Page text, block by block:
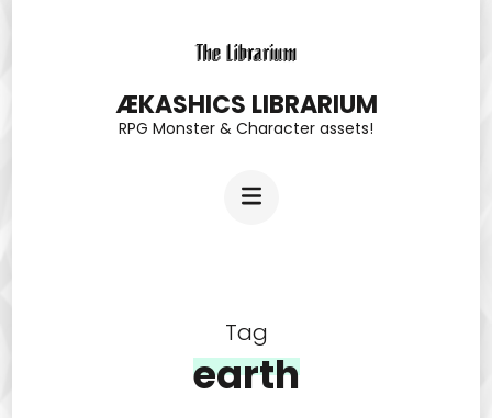
ÆKASHICS LIBRARIUM
RPG Monster & Character assets!
Tag
earth